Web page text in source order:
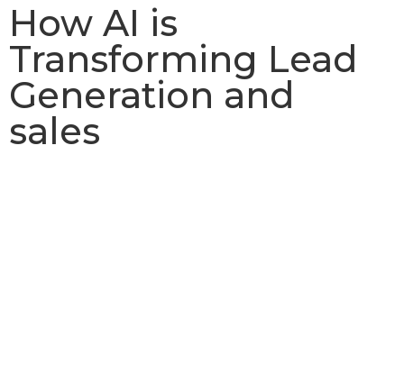
How AI is
Transforming Lead
Generation and
sales